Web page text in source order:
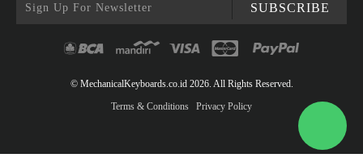
SUBSCRIBE
© MechanicalKeyboards.co.id 2026. All Rights Reserved.
Terms & Conditions
Privacy Policy